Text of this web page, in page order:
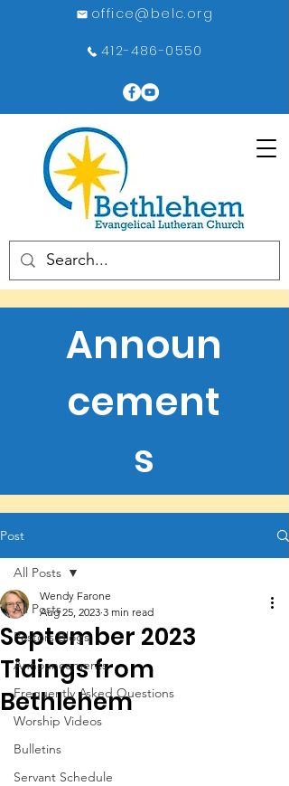
office@belc.org
412-486-0550
Announ
cement
s
Post
All Posts
Pastors Blogs
Announcements
Frequently Asked Questions
Worship Videos
Bulletins
Servant Schedule
All Posts
September 2023
Tidings from
Bethlehem
Wendy Farone
Aug 25, 2023 3 min read